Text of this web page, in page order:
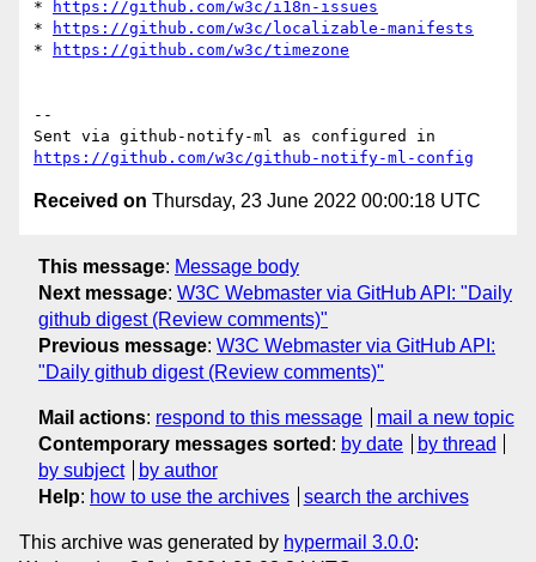
*
https://github.com/w3c/i18n-issues
*
https://github.com/w3c/localizable-manifests
*
https://github.com/w3c/timezone
--
https://github.com/w3c/github-notify-ml-config
Received on Thursday, 23 June 2022 00:00:18 UTC
This message: Message body
Next message: W3C Webmaster via GitHub API: "Daily
github digest (Review comments)"
Previous message: W3C Webmaster via GitHub API:
"Daily github digest (Review comments)"
Mail actions: respond to this message
mail a new topic
Contemporary messages sorted : by date
by thread
by subject
by author
Help: how to use the archives search the archives
This archive was generated by hypermail 3.0.0: